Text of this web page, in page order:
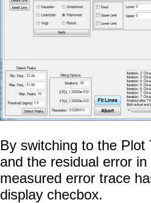
By switching to the
and the residual error
measured error trace
display checbox.